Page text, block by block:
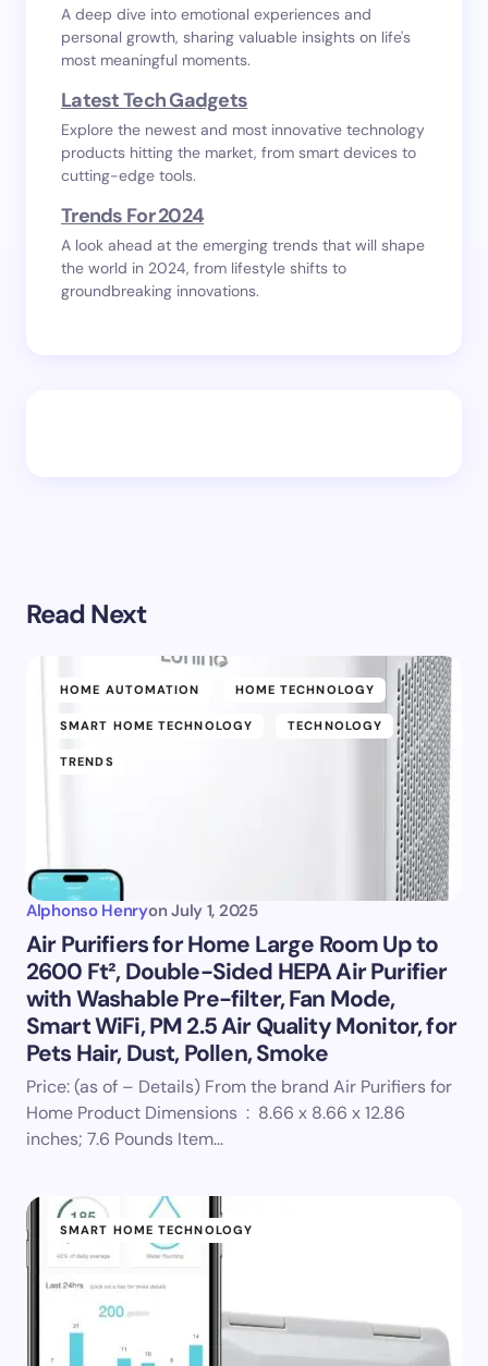
A deep dive into emotional experiences and
personal growth, sharing valuable insights on life's
most meaningful moments.
Latest Tech Gadgets
Explore the newest and most innovative technology
products hitting the market, from smart devices to
cutting-edge tools.
Trends For 2024
A look ahead at the emerging trends that will shape
the world in 2024, from lifestyle shifts to
groundbreaking innovations.
Read Next
HOME AUTOMATION HOME TECHNOLOGY
SMART HOME TECHNOLOGY TECHNOLOGY
TRENDS
Alphonso Henryon July 1, 2025
Air Purifiers for Home Large Room Up to
2600 Ft², Double-Sided HEPA Air Purifier
with Washable Pre-filter, Fan Mode,
Smart WiFi, PM 2.5 Air Quality Monitor, for
Pets Hair, Dust, Pollen, Smoke
Price: (as of – Details) From the brand Air Purifiers for
Home Product Dimensions ‏ : ‎ 8.66 x 8.66 x 12.86
inches; 7.6 Pounds Item…
SMART HOME TECHNOLOGY